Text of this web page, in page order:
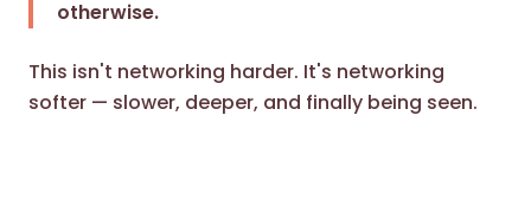
otherwise.
This isn't networking harder. It's networking
softer — slower, deeper, and finally being seen.